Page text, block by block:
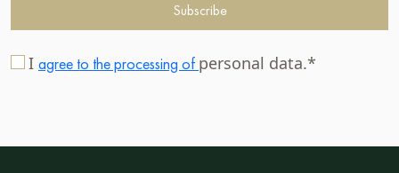
Subscribe
I agree to the processing of personal data.*